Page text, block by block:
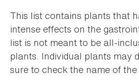
This list contains plants that
intense effects on the
list is not meant to be all-
plants. Individual plants may
sure to check the name of